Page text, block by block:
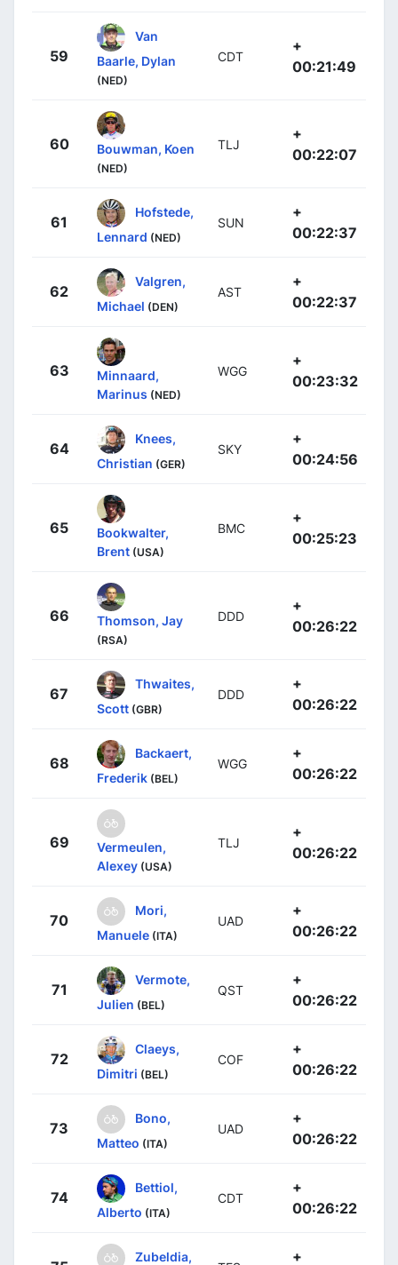
59
Van
Baarle, Dylan
(NED)
CDT
+
00:21:49
60 Bouwman, Koen
(NED)
TLJ
+
00:22:07
61
Hofstede,
Lennard (NED)
SUN
+
00:22:37
62
Valgren,
Michael (DEN)
AST
+
00:22:37
63
Minnaard,
Marinus (NED)
WGG
+
00:23:32
64
Knees,
Christian (GER)
SKY
+
00:24:56
65
Bookwalter,
Brent (USA)
BMC
+
00:25:23
66 Thomson, Jay
(RSA)
DDD
+
00:26:22
67
Thwaites,
Scott (GBR)
DDD
+
00:26:22
68
Backaert,
Frederik (BEL)
WGG
+
00:26:22
69
Vermeulen,
Alexey (USA)
TLJ
+
00:26:22
70
Mori,
Manuele (ITA)
UAD
+
00:26:22
71
Vermote,
Julien (BEL)
QST
+
00:26:22
72
Claeys,
Dimitri (BEL)
COF
+
00:26:22
73
Bono,
Matteo (ITA)
UAD
+
00:26:22
74
Bettiol,
Alberto (ITA)
CDT
+
00:26:22
Zubeldia, +